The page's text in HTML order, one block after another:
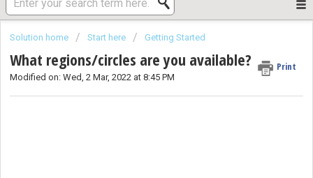
Solution home Start here Getting Started
What regions/circles are you available? Print
Modified on: Wed, 2 Mar, 2022 at 8:45 PM